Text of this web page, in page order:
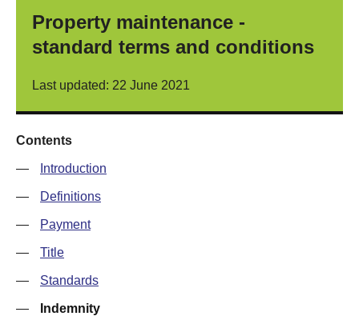
Property maintenance -
standard terms and conditions
Last updated: 22 June 2021
Contents
— Introduction
— Definitions
— Payment
— Title
— Standards
— Indemnity